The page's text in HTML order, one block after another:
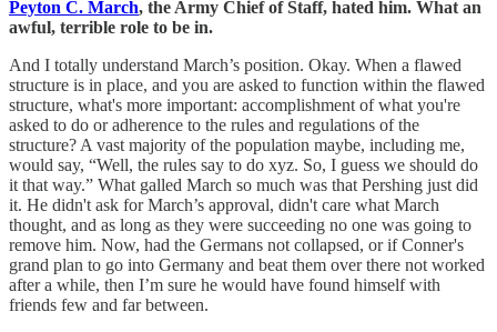
Peyton C. March, the Army Chief of Staff, hated him. What an
awful, terrible role to be in.
And I totally understand March’s position. Okay. When a flawed
structure is in place, and you are asked to function within the flawed
structure, what's more important: accomplishment of what you're
asked to do or adherence to the rules and regulations of the
structure? A vast majority of the population maybe, including me,
would say, “Well, the rules say to do xyz. So, I guess we should do
it that way.” What galled March so much was that Pershing just did
it. He didn't ask for March’s approval, didn't care what March
thought, and as long as they were succeeding no one was going to
remove him. Now, had the Germans not collapsed, or if Conner's
grand plan to go into Germany and beat them over there not worked
after a while, then I’m sure he would have found himself with
friends few and far between.